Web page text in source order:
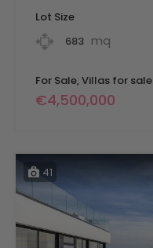
Lot Size
683 mq
For Sale, Villas for sale
€4,500,000
41